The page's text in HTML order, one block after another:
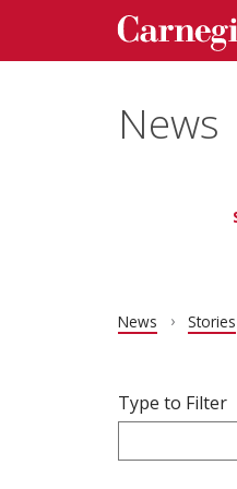
Skip to main content
Carnegie
News
Main
News Stories
Filter
Skip filters
Type to Filter